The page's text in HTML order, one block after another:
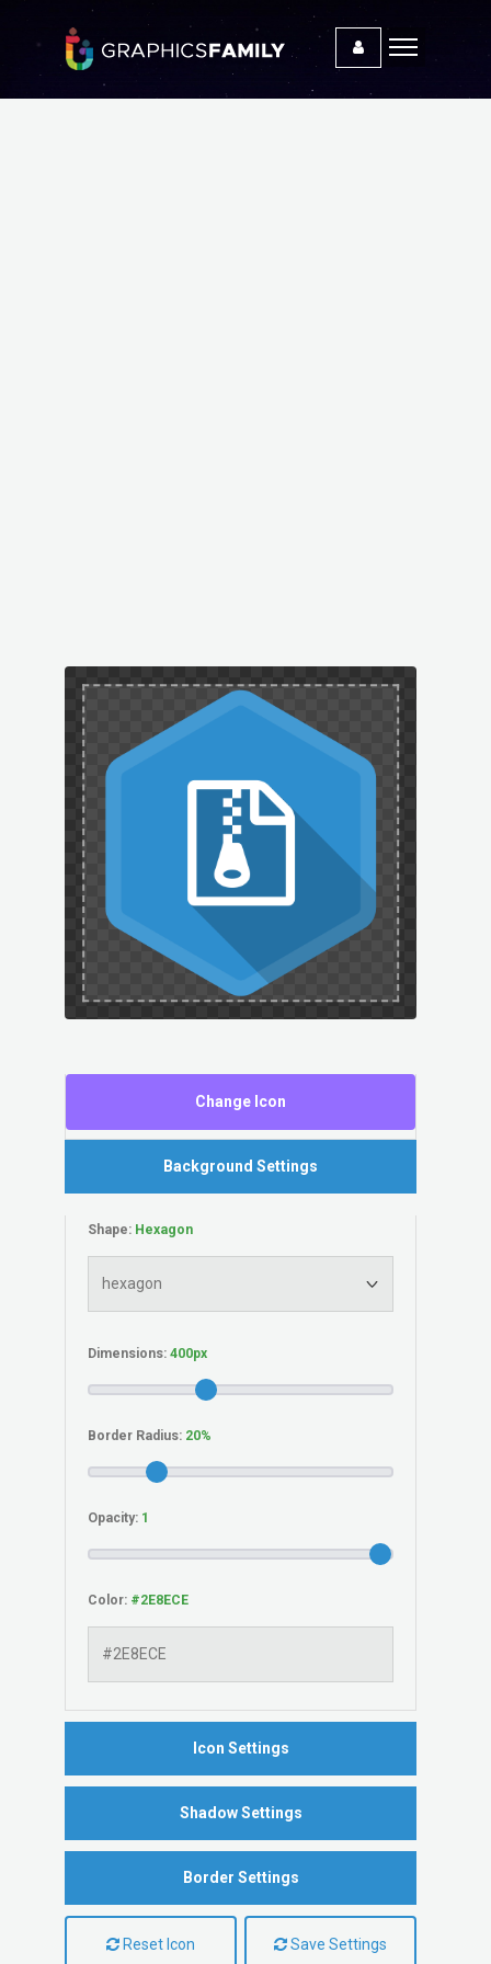
Change Icon
Background Settings
Shape:
Dimensions:
Border Radius:
Opacity:
Color:
Icon Settings
Shadow Settings
Border Settings
Reset Icon Save Settings